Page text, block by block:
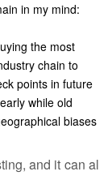
in my mind:
the most
chain to
points in future
while old
biases
and it can al